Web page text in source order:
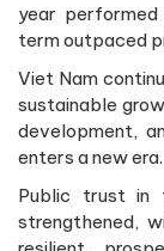
year
term outpaced
Viet Nam
sustainable
development,
enters a new era.
Public trust in
strengthened,